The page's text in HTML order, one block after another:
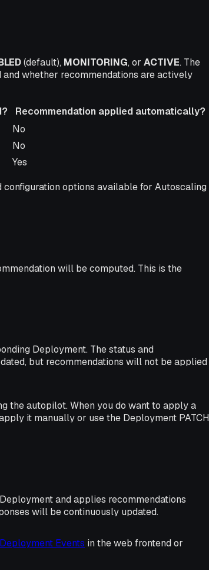
(default), MONITORING, or ACTIVE. The
whether recommendations are actively
Recommendation applied automatically?
Recommendation applied automatically?
No
No
Yes
configuration options available for Autoscaling
will be computed. This is the
Deployment. The status and
but recommendations will not be applied
the autopilot. When you do want to apply a
it manually or use the Deployment PATCH
and applies recommendations
will be continuously updated.
Deployment Events in the web frontend or